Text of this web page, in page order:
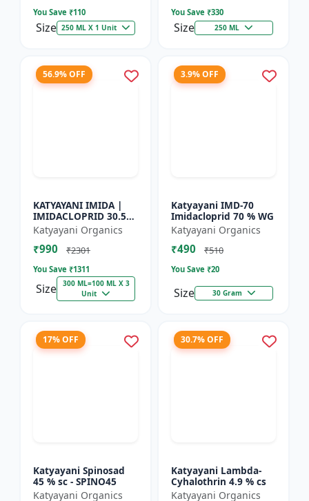
You Save ₹110
Size 250 ML X 1 Unit
You Save ₹330
Size 250 ML
56.9% OFF
KATYAYANI IMIDA |
IMIDACLOPRID 30.5%
SC | CHEMICAL
INSECTICIDE
Katyayani Organics
₹990 ₹2301
You Save ₹1311
Size
300 ML=100 ML X 3
Unit
3.9% OFF
Katyayani IMD-70
Imidacloprid 70 % WG
Katyayani Organics
₹490 ₹510
You Save ₹20
Size 30 Gram
17% OFF
Katyayani Spinosad
45 % sc - SPINO45
Katyayani Organics
30.7% OFF
Katyayani Lambda-
Cyhalothrin 4.9 % cs
Katyayani Organics